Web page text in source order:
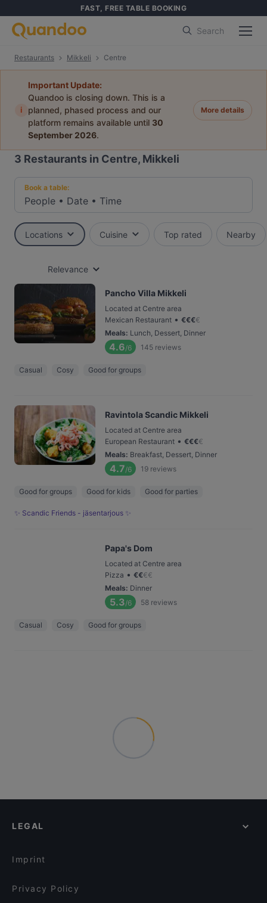
FAST, FREE TABLE BOOKING
Search
Restaurants Mikkeli Centre
i
Important Update:
Quandoo is closing down. This is a
planned, phased process and our
platform remains available until 30
September 2026.
More details
3 Restaurants in Centre, Mikkeli
Book a table:
People • Date • Time
Locations Cuisine Top rated Nearby
Relevance
Pancho Villa Mikkeli
Located at Centre area
Mexican Restaurant • €€€€
Meals: Lunch, Dessert, Dinner
4.6/6 145 reviews
Casual Cosy Good for groups
Ravintola Scandic Mikkeli
Located at Centre area
European Restaurant • €€€€
Meals: Breakfast, Dessert, Dinner
4.7/6 19 reviews
Good for groups Good for kids Good for parties
✨ Scandic Friends - jäsentarjous ✨
Papa's Dom
Located at Centre area
Pizza • €€€€
Meals: Dinner
5.3/6 58 reviews
Casual Cosy Good for groups
LEGAL
Imprint
Privacy Policy